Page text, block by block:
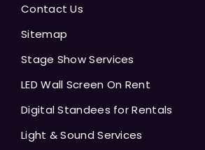
Contact Us
Sitemap
Stage Show Services
LED Wall Screen On Rent
Digital Standees for Rentals
Light & Sound Services